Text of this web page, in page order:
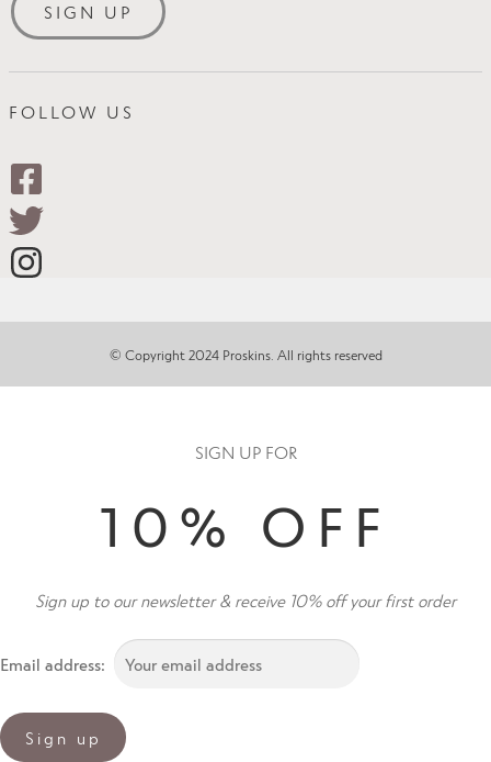
SIGN UP
FOLLOW US
© Copyright 2024 Proskins. All rights reserved
SIGN UP FOR
10% OFF
Sign up to our newsletter & receive 10% off your first order
Email address: